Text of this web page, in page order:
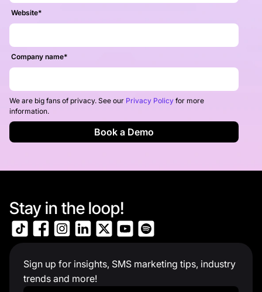
Website*
Company name*
We are big fans of privacy. See our Privacy Policy for more
information.
Stay in the loop!
Sign up for insights, SMS marketing tips, industry
trends and more!